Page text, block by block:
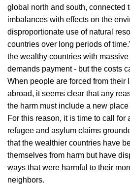
global north and south, connected
imbalances with effects on the
disproportionate use of natural
countries over long periods of
the wealthy countries with
demands payment - but the costs
When people are forced from their
abroad, it seems clear that any
the harm must include a new
For this reason, it is time to call for
refugee and asylum claims
that the wealthier countries have
themselves from harm but have
ways that were harmful to their
neighbors.